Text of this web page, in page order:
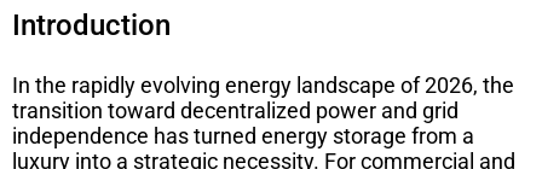
Introduction
In the rapidly evolving energy landscape of 2026, the
transition toward decentralized power and grid
independence has turned energy storage from a
luxury into a strategic necessity. For commercial and